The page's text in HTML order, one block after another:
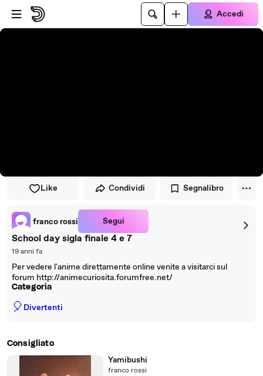
Vai al lettore
Passa al contenuto principale
Accedi
Like Condividi Segnalibro
franco rossi Segui
School day sigla finale 4 e 7
19 anni fa
Per vedere l'anime direttamente online venite a visitarci sul
forum http://animecuriosita.forumfree.net/
Categoria
🎈 Divertenti
Consigliato
Yamibushi
franco rossi